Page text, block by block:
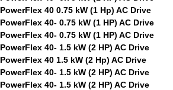
PowerFlex 40 0.75 kW (1 Hp) AC Drive
PowerFlex 40- 0.75 kW (1 HP) AC Drive
PowerFlex 40- 0.75 kW (1 HP) AC Drive
PowerFlex 40- 1.5 kW (2 HP) AC Drive
PowerFlex 40 1.5 kW (2 Hp) AC Drive
PowerFlex 40- 1.5 kW (2 HP) AC Drive
PowerFlex 40- 1.5 kW (2 HP) AC Drive